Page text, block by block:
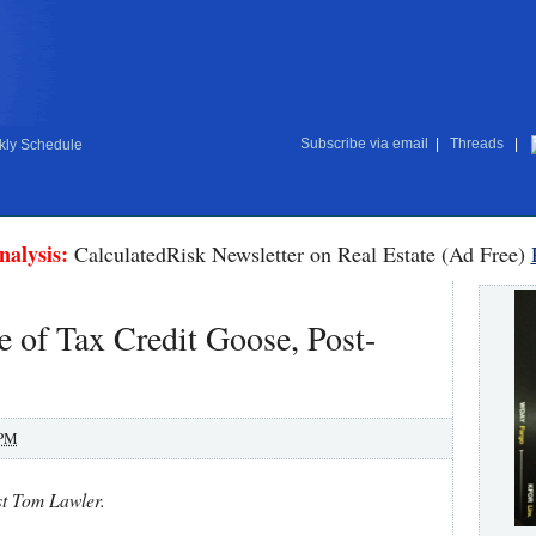
Schedule Subscribe via email Threads
CalculatedRisk Newsletter on Real Estate (Ad Free)
Tax Credit Goose, Post-
Tom Lawler.